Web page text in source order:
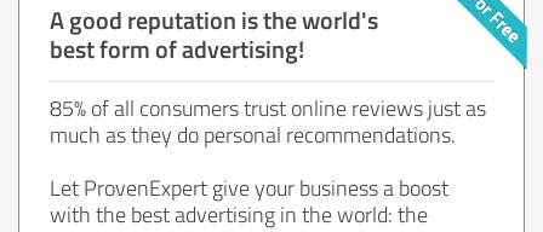
A good reputation is the world's
best form of advertising!
85% of all consumers trust online reviews just as
much as they do personal recommendations.
Let ProvenExpert give your business a boost
with the best advertising in the world: the